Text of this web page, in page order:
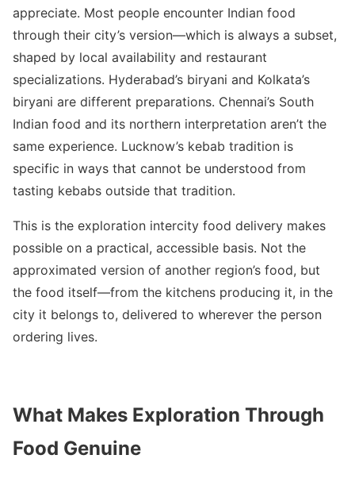
appreciate. Most people encounter Indian food
through their city’s version—which is always a subset,
shaped by local availability and restaurant
specializations. Hyderabad’s biryani and Kolkata’s
biryani are different preparations. Chennai’s South
Indian food and its northern interpretation aren’t the
same experience. Lucknow’s kebab tradition is
specific in ways that cannot be understood from
tasting kebabs outside that tradition.
This is the exploration intercity food delivery makes
possible on a practical, accessible basis. Not the
approximated version of another region’s food, but
the food itself—from the kitchens producing it, in the
city it belongs to, delivered to wherever the person
ordering lives.
What Makes Exploration Through
Food Genuine